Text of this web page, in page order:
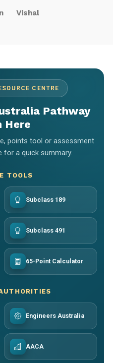
Vishal
CENTRE
Pathway
Here
points tool or assessment
for a quick summary.
TOOLS
Subclass 189
Subclass 491
65-Point Calculator
Engineers Australia
AACA